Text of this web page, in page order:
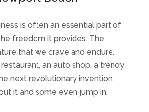
is often an essential part of
freedom it provides. The
that we crave and endure.
an auto shop, a trendy
next revolutionary invention,
it and some even jump in.